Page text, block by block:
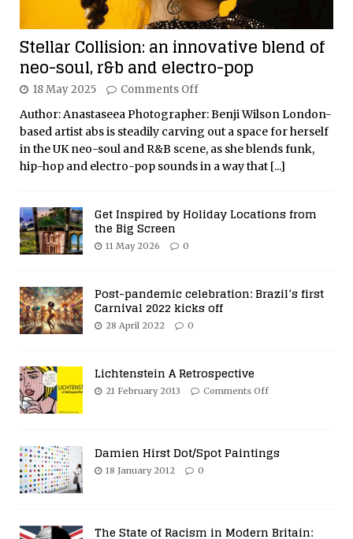
Stellar Collision: an innovative blend of
neo-soul, r&b and electro-pop
18 May 2025 Comments Off
Author: Anastaseea Photographer: Benji Wilson London-
based artist abs is steadily carving out a space for herself
in the UK neo-soul and R&B scene, as she blends funk,
hip-hop and electro-pop sounds in a way that [...]
Get Inspired by Holiday Locations from
the Big Screen
11 May 2026 0
Post-pandemic celebration: Brazil’s first
Carnival 2022 kicks off
28 April 2022 0
Lichtenstein A Retrospective
21 February 2013 Comments Off
Damien Hirst Dot/Spot Paintings
18 January 2012 0
The State of Racism in Modern Britain: